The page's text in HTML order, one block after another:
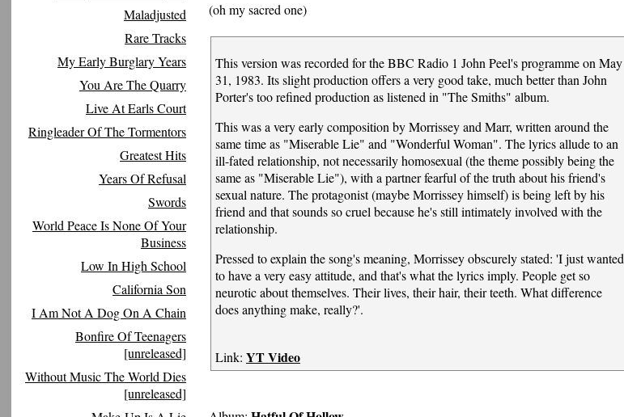
Maladjusted
Rare Tracks
My Early Burglary Years
You Are The Quarry
Live At Earls Court
Ringleader Of The Tormentors
Greatest Hits
Years Of Refusal
Swords
World Peace Is None Of Your
Business
Low In High School
California Son
I Am Not A Dog On A Chain
Bonfire Of Teenagers
[unreleased]
Without Music The World Dies
[unreleased]
(oh my sacred one)
This version was recorded for the BBC Radio 1 John Peel's programme on May
31, 1983. Its slight production offers a very good take, much better than John
Porter's too refined production as listened in "The Smiths" album.
This was a very early composition by Morrissey and Marr, written around the
same time as "Miserable Lie" and "Wonderful Woman". The lyrics allude to an
ill-fated relationship, not necessarily homosexual (the theme possibly being the
same as "Miserable Lie"), with a partner fearful of the truth about his friend's
sexual nature. The protagonist (maybe Morrissey himself) is being left by his
friend and that sounds so cruel because he's still intimately involved with the
relationship.
Pressed to explain the song's meaning, Morrissey obscurely stated: 'I just wanted
to have a very easy attitude, and that's what the lyrics imply. People get so
neurotic about themselves. Their lives, their hair, their teeth. What difference
does anything make, really?'.
Link: YT Video